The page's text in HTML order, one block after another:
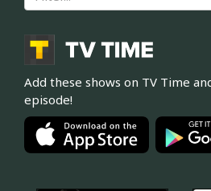
Add these shows on TV Time
episode!